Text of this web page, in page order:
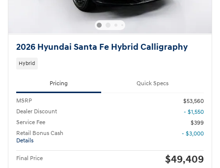
2026 Hyundai Santa Fe Hybrid Calligraphy
Hybrid
Pricing Quick Specs
MSRP
$53,560
Dealer Discount
- $1,550
Service Fee
$399
Retail Bonus Cash
Details
- $3,000
Final Price $49,409